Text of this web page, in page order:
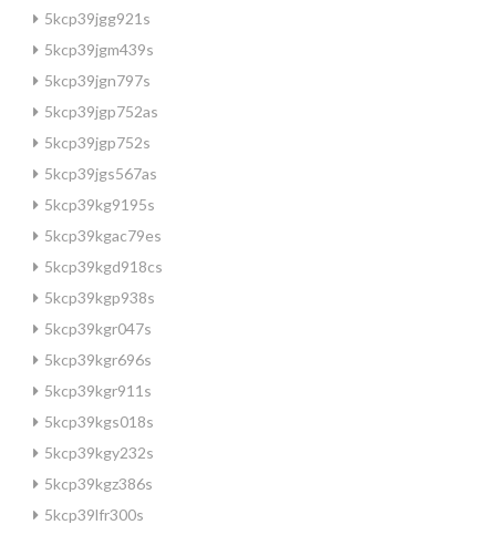
5kcp39jgg921s
5kcp39jgm439s
5kcp39jgn797s
5kcp39jgp752as
5kcp39jgp752s
5kcp39jgs567as
5kcp39kg9195s
5kcp39kgac79es
5kcp39kgd918cs
5kcp39kgp938s
5kcp39kgr047s
5kcp39kgr696s
5kcp39kgr911s
5kcp39kgs018s
5kcp39kgy232s
5kcp39kgz386s
5kcp39lfr300s